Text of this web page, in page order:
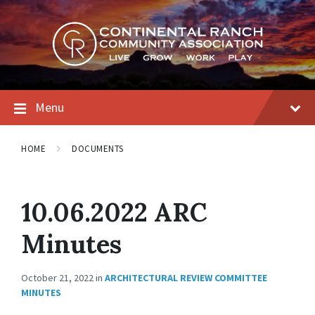
Skip
to
content
Skip
to
main
navigation
Skip
to
footer
Menu
HOME DOCUMENTS
10.06.2022 ARC
Minutes
October 21, 2022in ARCHITECTURAL REVIEW COMMITTEE
MINUTES